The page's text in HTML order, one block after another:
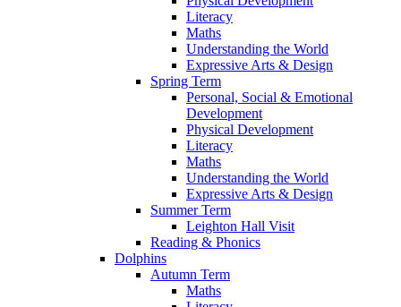
Literacy
Maths
Understanding the World
Expressive Arts & Design
Spring Term
Personal, Social & Emotional
Development
Physical Development
Literacy
Maths
Understanding the World
Expressive Arts & Design
Summer Term
Leighton Hall Visit
Reading & Phonics
Dolphins
Autumn Term
Maths